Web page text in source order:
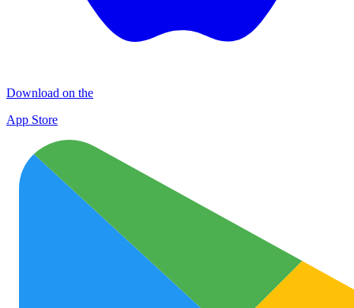
Download on the
App Store